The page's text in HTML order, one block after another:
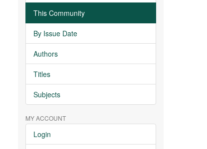
This Community
By Issue Date
Authors
Titles
Subjects
MY ACCOUNT
Login